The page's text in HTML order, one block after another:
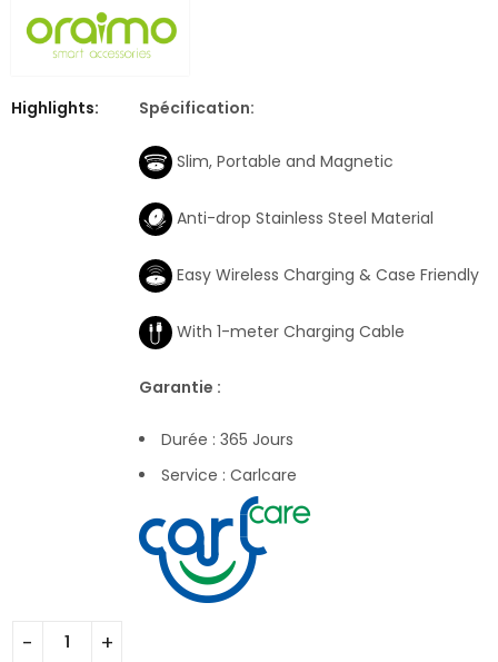
Highlights: Spécification:
Slim, Portable and Magnetic
Anti-drop Stainless Steel Material
Easy Wireless Charging & Case Friendly
With 1-meter Charging Cable
Garantie :
Durée : 365 Jours
Service : Carlcare